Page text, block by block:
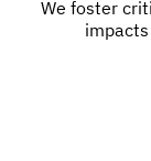
We foster